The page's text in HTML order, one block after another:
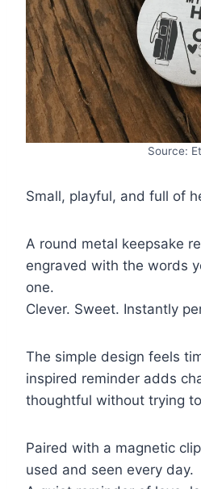
Source:
Small, playful, and full of
A round metal keepsake
engraved with the words
one.
Clever. Sweet. Instantly
The simple design feels
inspired reminder adds
thoughtful without trying
Paired with a magnetic
used and seen every day.